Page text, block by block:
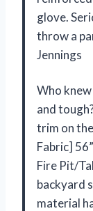
glove.
throw a
Jennings
Who
and
trim on
Fabric]
Fire Pit/
backyard
material